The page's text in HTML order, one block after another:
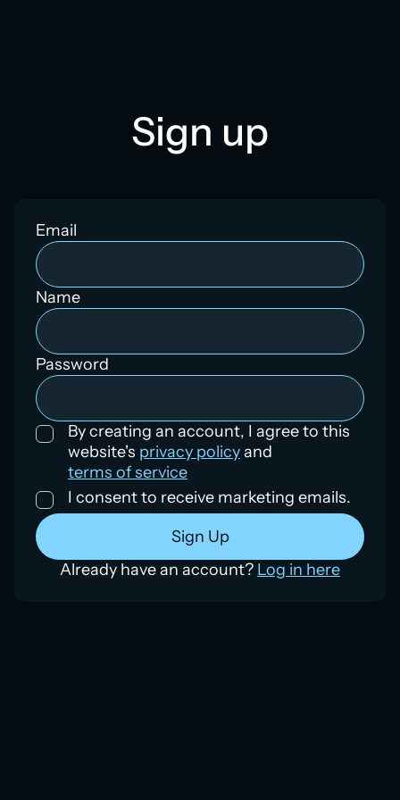
Sign up
Email
Name
Password
By creating an account, I agree to this
website's privacy policyand
terms of service
I consent to receive marketing emails.
Already have an account? Log in here